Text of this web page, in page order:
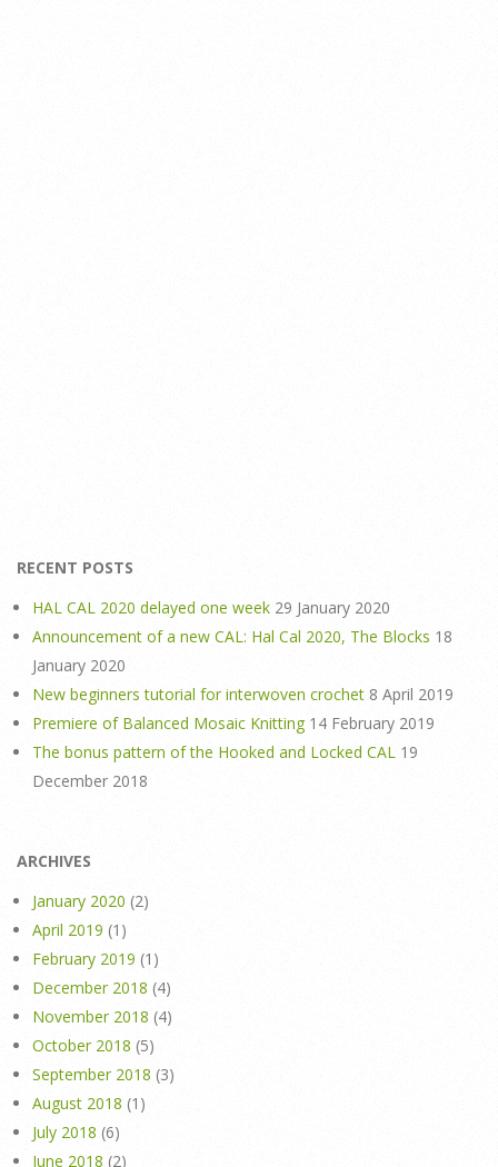
RECENT POSTS
HAL CAL 2020 delayed one week 29 January 2020
Announcement of a new CAL: Hal Cal 2020, The Blocks 18
January 2020
New beginners tutorial for interwoven crochet 8 April 2019
Premiere of Balanced Mosaic Knitting 14 February 2019
The bonus pattern of the Hooked and Locked CAL 19
December 2018
ARCHIVES
January 2020 (2)
April 2019 (1)
February 2019 (1)
December 2018 (4)
November 2018 (4)
October 2018 (5)
September 2018 (3)
August 2018 (1)
July 2018 (6)
June 2018 (2)